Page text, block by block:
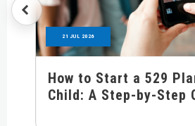
21 JUL 2026
How to Start a 529
Child: A Step-by-Step